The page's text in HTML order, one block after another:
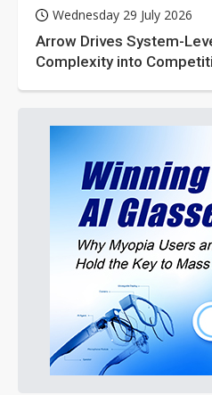
Wednesday 29 July 2026
Arrow Drives System-
Complexity into